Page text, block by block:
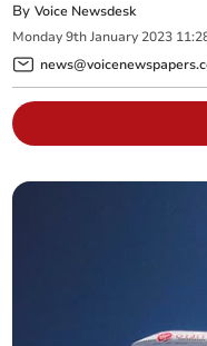
ByVoice Newsdesk
Monday 9th January 2023